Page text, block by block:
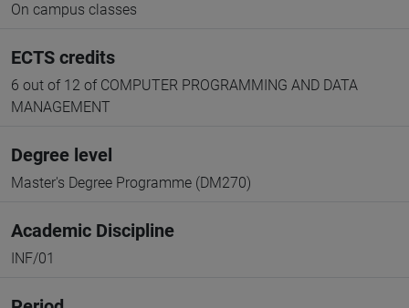
On campus classes
ECTS credits
6 out of 12 of COMPUTER PROGRAMMING AND DATA
MANAGEMENT
Degree level
Master's Degree Programme (DM270)
Academic Discipline
INF/01